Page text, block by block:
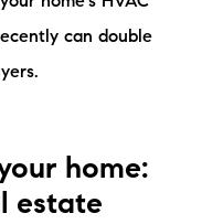
can double
home:
estate